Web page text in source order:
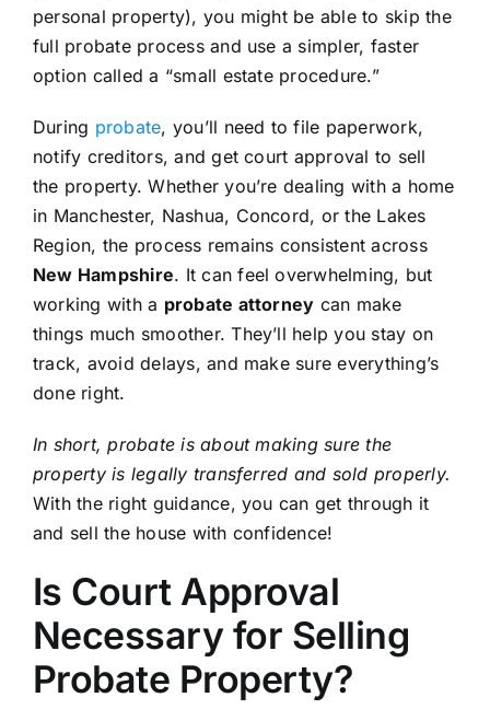
personal property), you might be able to skip the
full probate process and use a simpler, faster
option called a “small estate procedure.”
During probate, you’ll need to file paperwork,
notify creditors, and get court approval to sell
the property. Whether you’re dealing with a home
in Manchester, Nashua, Concord, or the Lakes
Region, the process remains consistent across
New Hampshire. It can feel overwhelming, but
working with a probate attorney can make
things much smoother. They’ll help you stay on
track, avoid delays, and make sure everything’s
done right.
In short, probate is about making sure the
property is legally transferred and sold properly.
With the right guidance, you can get through it
and sell the house with confidence!
Is Court Approval
Necessary for Selling
Probate Property?